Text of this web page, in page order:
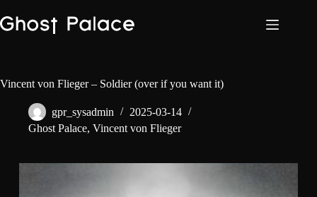
to
content
Vincent von Flieger – Soldier (over if you want it)
gpr_sysadmin
2025-03-14
Ghost Palace, Vincent von Flieger